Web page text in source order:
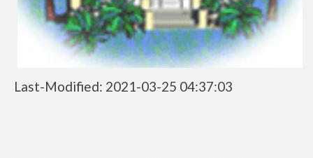
Last-Modified: 2021-03-25 04:37:03